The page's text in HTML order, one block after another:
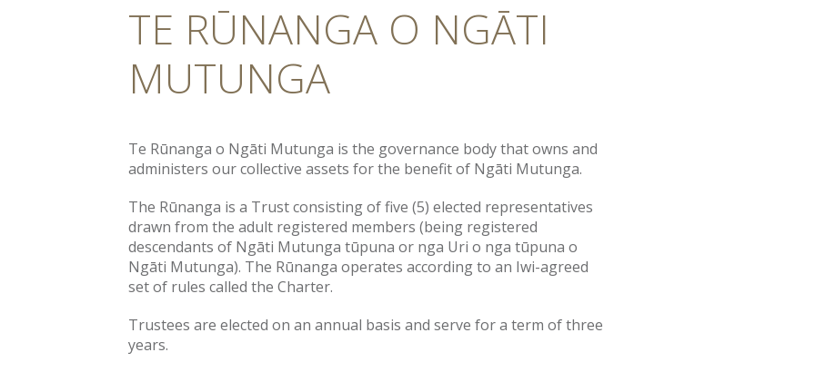
TE RŪNANGA O NGĀTI
MUTUNGA
Te Rūnanga o Ngāti Mutunga is the governance body that owns and
administers our collective assets for the benefit of Ngāti Mutunga.
The Rūnanga is a Trust consisting of five (5) elected representatives
drawn from the adult registered members (being registered
descendants of Ngāti Mutunga tūpuna or nga Uri o nga tūpuna o
Ngāti Mutunga). The Rūnanga operates according to an Iwi-agreed
set of rules called the Charter.
Trustees are elected on an annual basis and serve for a term of three
years.